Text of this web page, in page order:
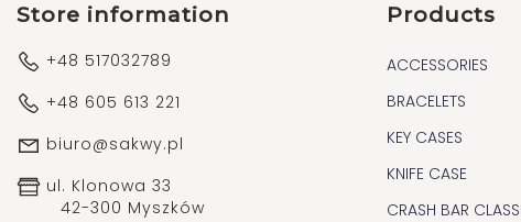
Store information
+48 517032789
+48 605 613 221
biuro@sakwy.pl
ul. Klonowa 33
42-300 Myszków
Products
ACCESSORIES
BRACELETS
KEY CASES
KNIFE CASE
CRASH BAR